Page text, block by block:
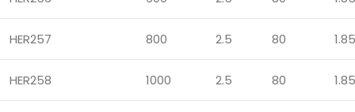
HER257 800 2.5 80 1.85
HER258 1000 2.5 80 1.85